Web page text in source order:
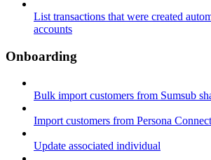
List transactions that were created
accounts
Onboarding
Bulk import customers from Sumsub
Import customers from Persona
Update associated individual